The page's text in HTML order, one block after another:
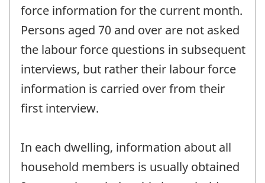
force information for the current month.
Persons aged 70 and over are not asked
the labour force questions in subsequent
interviews, but rather their labour force
information is carried over from their
first interview.
In each dwelling, information about all
household members is usually obtained